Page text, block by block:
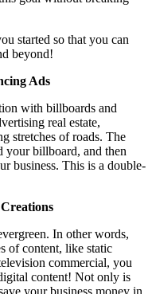
started so that you can
beyond!
Ads
with billboards and
real estate,
stretches of roads. The
your billboard, and then
business. This is a double-
In other words,
of content, like static
commercial, you
content! Not only is
your business money in